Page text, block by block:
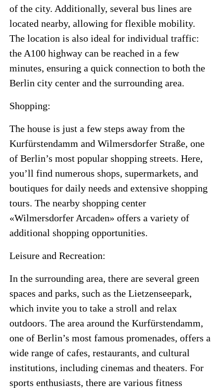
of the city. Additionally, several bus lines are
located nearby, allowing for flexible mobility.
The location is also ideal for individual traffic:
the A100 highway can be reached in a few
minutes, ensuring a quick connection to both the
Berlin city center and the surrounding area.
Shopping:
The house is just a few steps away from the
Kurfürstendamm and Wilmersdorfer Straße, one
of Berlin’s most popular shopping streets. Here,
you’ll find numerous shops, supermarkets, and
boutiques for daily needs and extensive shopping
tours. The nearby shopping center
«Wilmersdorfer Arcaden» offers a variety of
additional shopping opportunities.
Leisure and Recreation:
In the surrounding area, there are several green
spaces and parks, such as the Lietzenseepark,
which invite you to take a stroll and relax
outdoors. The area around the Kurfürstendamm,
one of Berlin’s most famous promenades, offers a
wide range of cafes, restaurants, and cultural
institutions, including cinemas and theaters. For
sports enthusiasts, there are various fitness